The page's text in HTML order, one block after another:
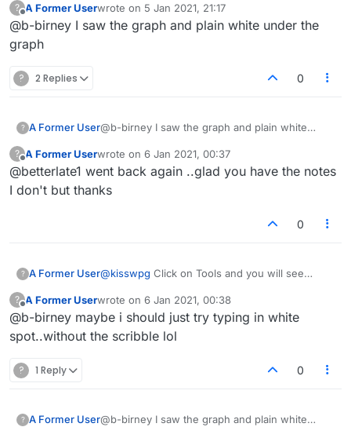
Scribble notes here
:-)
?
Offline
A Former Userwrote on 5 Jan 2021, 21:17
last edited by
@b-birney I saw the graph and plain white under the
graph
? 2 Replies 0
? A Former User@b-birney I saw the graph and plain white
?
Offline
A Former Userwrote on 6 Jan 2021, 00:37
last edited by
@betterlate1 went back again ..glad you have the notes
I don't but thanks
0
? A Former User@kisswpg Click on Tools and you will see
Just position the cursor in the box and start
typing :-)
?
Offline
A Former Userwrote on 6 Jan 2021, 00:38
last edited by
@b-birney maybe i should just try typing in white
spot..without the scribble lol
? 1 Reply 0
? A Former User@b-birney I saw the graph and plain white